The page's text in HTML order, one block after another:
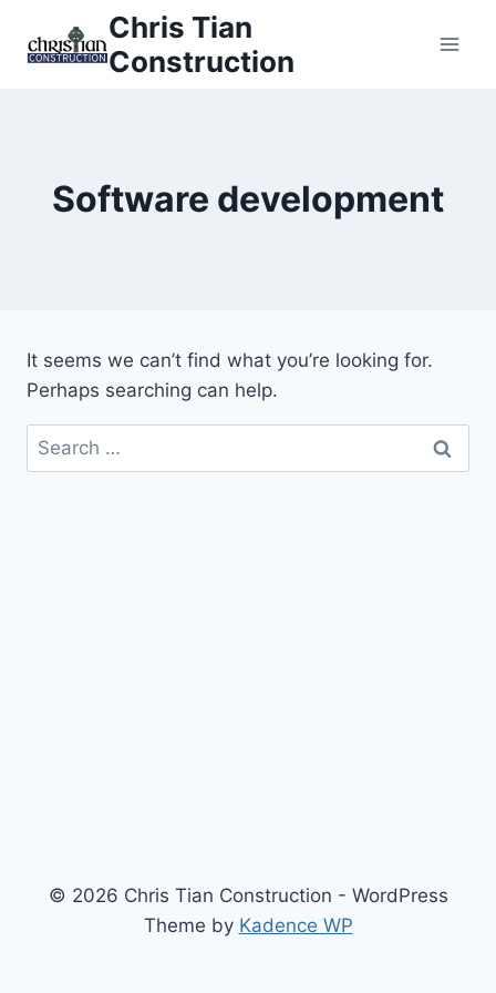
Chris Tian
Construction
Software development
It seems we can’t find what you’re looking for.
Perhaps searching can help.
Search
for:
© 2026 Chris Tian Construction - WordPress
Theme by Kadence WP